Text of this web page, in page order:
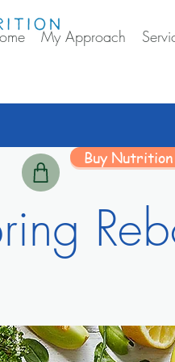
My Approach
Buy Nutrition